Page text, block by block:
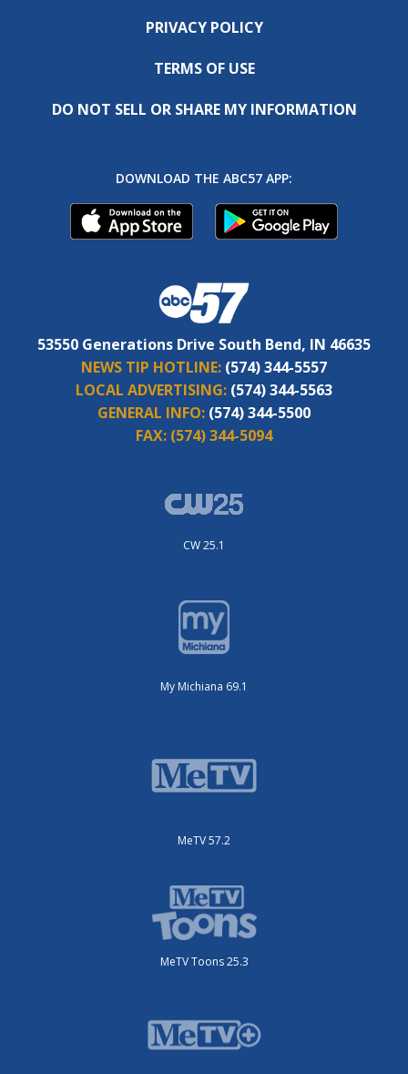
PRIVACY POLICY
TERMS OF USE
DO NOT SELL OR SHARE MY INFORMATION
DOWNLOAD THE ABC57 APP:
53550 Generations Drive South Bend, IN 46635
NEWS TIP HOTLINE: (574) 344-5557
LOCAL ADVERTISING: (574) 344-5563
GENERAL INFO: (574) 344-5500
FAX: (574) 344-5094
CW 25.1
My Michiana 69.1
MeTV 57.2
MeTV Toons 25.3